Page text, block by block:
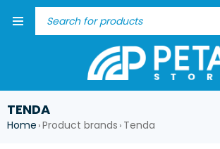
TENDA
Home ›Product brands › Tenda